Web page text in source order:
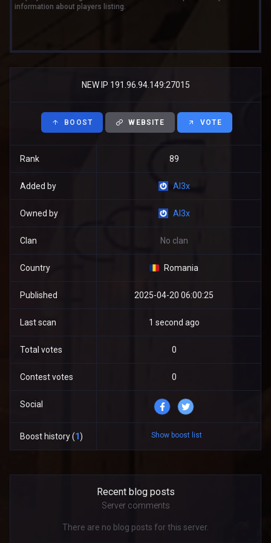
information about players listing.
NEW IP 191.96.94.149:27015
BOOST WEBSITE VOTE
Rank 89
Added by Al3x
Owned by Al3x
Clan No clan
Country Romania
Published 2025-04-20 06:00:25
Last scan 1 second ago
Total votes 0
Contest votes 0
Social
Boost history (1) Show boost list
Recent blog posts
Server comments
There are no blog posts for this server.